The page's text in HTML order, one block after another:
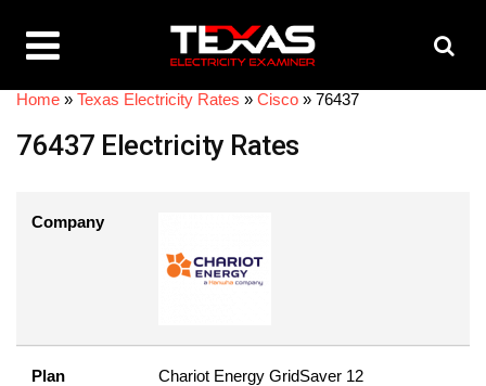
Home » Texas Electricity Rates » Cisco » 76437
76437 Electricity Rates
Company
Plan Chariot Energy GridSaver 12